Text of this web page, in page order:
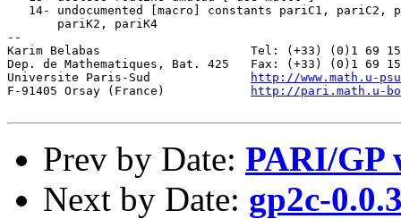
http://www.math.u-
F-91405 Orsay (France)
http://pari.math.u-
Prev by Date: PARI/GP
Next by Date: gp2c-